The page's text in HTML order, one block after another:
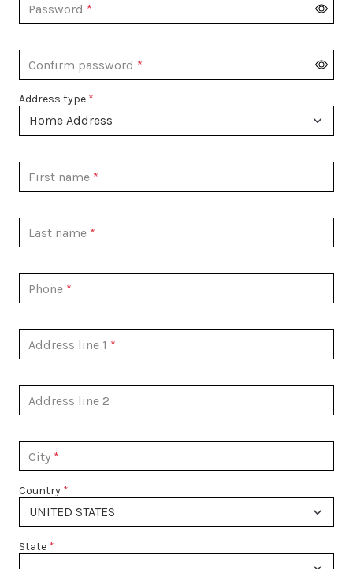
Password
Confirm password
Address type
First name
Last name
Phone
Address line 1
Address line 2
City
Country
State